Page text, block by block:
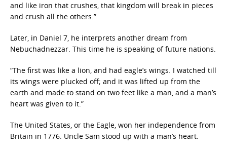
and like iron that crushes, that kingdom will break in pieces
and crush all the others.”
Later, in Daniel 7, he interprets another dream from
Nebuchadnezzar. This time he is speaking of future nations.
“The first was like a lion, and had eagle’s wings. I watched till
its wings were plucked off; and it was lifted up from the
earth and made to stand on two feet like a man, and a man’s
heart was given to it.”
The United States, or the Eagle, won her independence from
Britain in 1776. Uncle Sam stood up with a man’s heart.